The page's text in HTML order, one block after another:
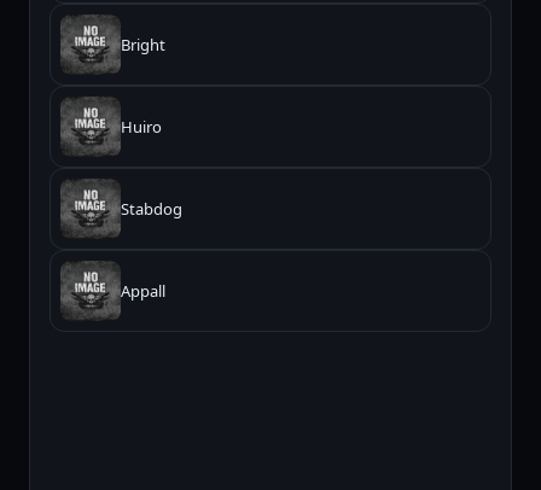
Bright
Huiro
Stabdog
Appall